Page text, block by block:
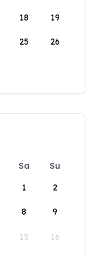
18 19
25 26
Sa
Su
1
2
8 9
15 16